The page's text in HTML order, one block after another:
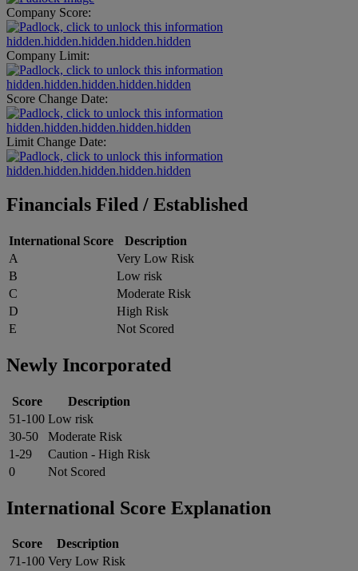
Company Score:
hidden.hidden.hidden.hidden.hidden
Company Limit:
hidden.hidden.hidden.hidden.hidden
Score Change Date:
hidden.hidden.hidden.hidden.hidden
Limit Change Date:
hidden.hidden.hidden.hidden.hidden
Financials Filed / Established
International Score
Description
A
Very Low Risk
B
Low risk
C
Moderate Risk
D
High Risk
E
Not Scored
Newly Incorporated
Score
Description
51-100 Low risk
30-50
Moderate Risk
1-29
Caution - High Risk
0
Not Scored
International Score Explanation
Score
Description
71-100 Very Low Risk